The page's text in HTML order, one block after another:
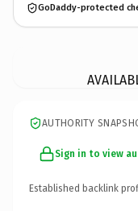
GoDaddy-protected
AUTHORITY
Sign in to view
Established backlink